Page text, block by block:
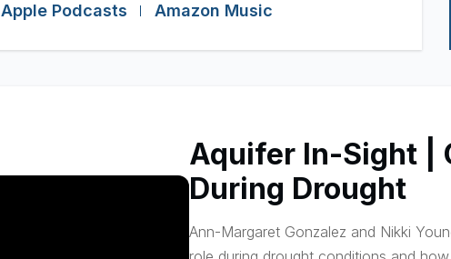
Apple Podcasts Amazon Music
Aquifer In-Sight |
During Drought
Ann-Margaret Gonzalez and Nikki